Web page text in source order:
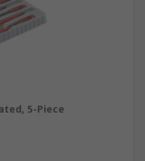
5-Piece